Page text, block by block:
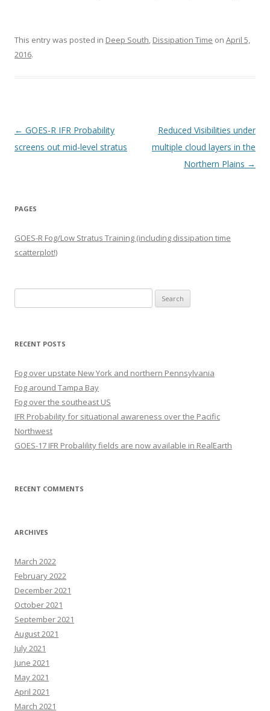
This entry was posted in Deep South, Dissipation Time on April 5,
2016.
Post navigation
← GOES-R IFR Probability
screens out mid-level stratus
Reduced Visibilities under
multiple cloud layers in the
Northern Plains →
PAGES
GOES-R Fog/Low Stratus Training (including dissipation time
scatterplot!)
for:
RECENT POSTS
Fog over upstate New York and northern Pennsylvania
Fog around Tampa Bay
Fog over the southeast US
IFR Probability for situational awareness over the Pacific
Northwest
GOES-17 IFR Probalility fields are now available in RealEarth
RECENT COMMENTS
ARCHIVES
March 2022
February 2022
December 2021
October 2021
September 2021
August 2021
July 2021
June 2021
May 2021
April 2021
March 2021